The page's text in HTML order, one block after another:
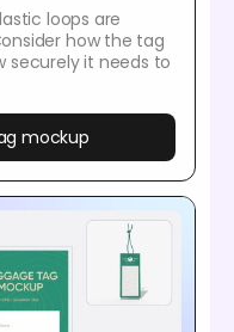
loops are
how the tag
securely it needs to
mockup